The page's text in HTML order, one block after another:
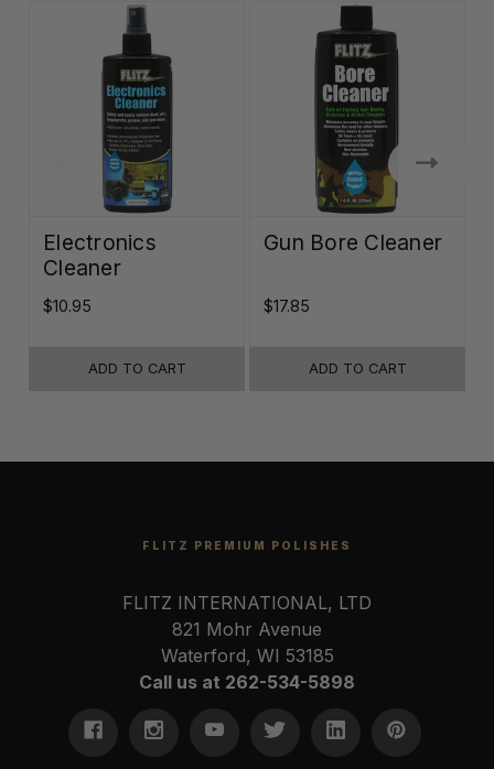
Electronics
Cleaner
$10.95
ADD TO CART
Gun Bore Cleaner
$17.85
ADD TO CART
FLITZ PREMIUM POLISHES
FLITZ INTERNATIONAL, LTD
821 Mohr Avenue
Waterford, WI 53185
Call us at 262-534-5898